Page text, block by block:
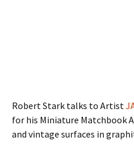
Robert Stark talks to Artist
for his Miniature Matchbook
and vintage surfaces in